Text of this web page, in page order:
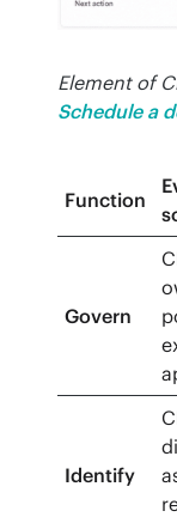
Element of
Schedule a
Function
Govern
Identify